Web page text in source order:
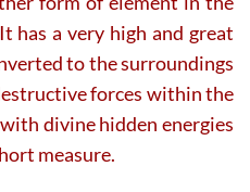
has a very high and great
to the surroundings
forces within the
divine hidden energies
measure.